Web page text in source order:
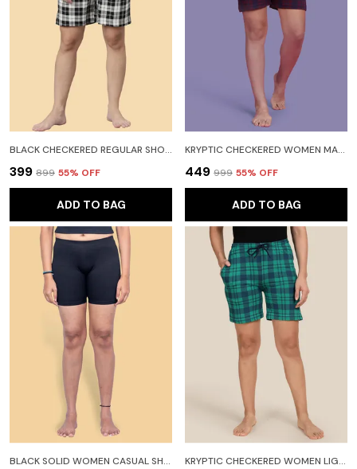
BLACK CHECKERED REGULAR SHORTS FOR WOMEN
₹399 ₹899 55% OFF
ADD TO BAG
KRYPTIC CHECKERED WOMEN MAROON REGULAR SHORTS
₹449 ₹999 55% OFF
ADD TO BAG
BLACK SOLID WOMEN CASUAL SHORTS FOR WOMEN KRYPTIC CHECKERED WOMEN LIGHT GREEN REGULAR SHORTS